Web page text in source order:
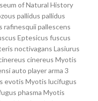
of Natural History
pallidus pallidus
rafinesquii pallescens
Eptesicus fuscus
noctivagans Lasiurus
cinereus Myotis
auto player arma 3
evotis Myotis lucifugus
phasma Myotis